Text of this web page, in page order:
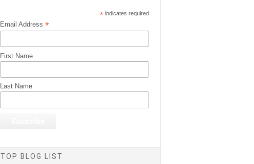
*indicates required
Email Address*
First Name
Last Name
TOP BLOG LIST